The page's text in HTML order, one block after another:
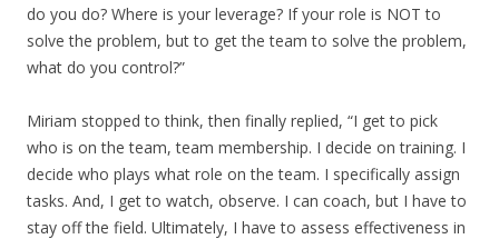
do you do? Where is your leverage? If your role is NOT to
solve the problem, but to get the team to solve the problem,
what do you control?”
Miriam stopped to think, then finally replied, “I get to pick
who is on the team, team membership. I decide on training. I
decide who plays what role on the team. I specifically assign
tasks. And, I get to watch, observe. I can coach, but I have to
stay off the field. Ultimately, I have to assess effectiveness in